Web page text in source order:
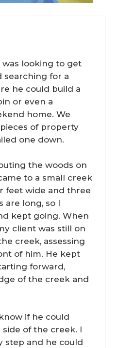
was looking to get
searching for a
he could build a
or even a
home. We
of property
one down.
the woods on
to a small creek
feet wide and three
are long, so I
kept going. When
client was still on
creek, assessing
of him. He kept
forward,
of the creek and
if he could
of the creek. I
step and he could